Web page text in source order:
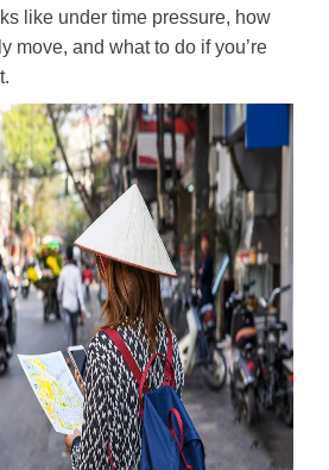
like under time pressure, how
move, and what to do if you’re